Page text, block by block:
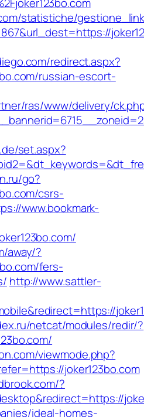
statistiche/
redirect.aspx?
russian-escort-
ras/www/delivery/
set.aspx?
go?
csrs-
www.bookmark-
away/?
fers-
http://www.sattler-
netcat/modules/redir/?
viewmode.php?
joker123bo.com
?
ideal-homes-